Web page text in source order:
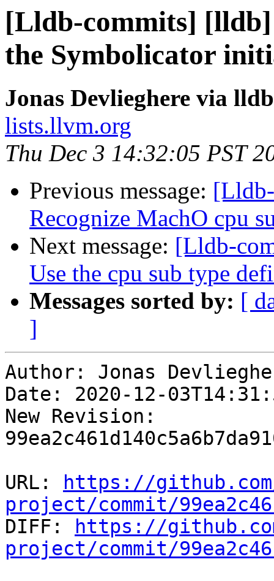
[Lldb-commits]
the Symbolicator
Jonas Devlieghere via
lists.llvm.org
Thu Dec 3 14:32:05 PST
Previous message:
Recognize MachO cpu
Next message: [Lldb-
Use the cpu sub type
Messages sorted by: [
]
Author: Jonas
Date: 2020-12-
New Revision:
URL:
https://
project/commit/
DIFF:
https://
project/commit/